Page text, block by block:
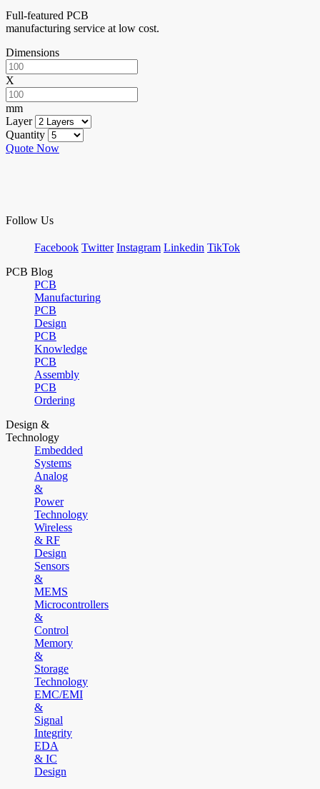
Full-featured PCB
manufacturing service at low cost.
Dimensions
X
mm
Layer
Quantity
Quote Now
Follow Us
Facebook Twitter Instagram Linkedin TikTok
PCB Blog
PCB
Manufacturing
PCB
Design
PCB
Knowledge
PCB
Assembly
PCB
Ordering
Design &
Technology
Embedded
Systems
Analog
&
Power
Technology
Wireless
& RF
Design
Sensors
&
MEMS
Microcontrollers
&
Control
Memory
&
Storage
Technology
EMC/EMI
&
Signal
Integrity
EDA
& IC
Design